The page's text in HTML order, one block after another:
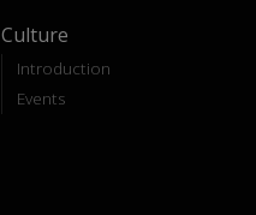
Culture
Introduction
Events